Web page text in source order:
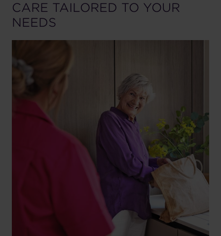
CARE TAILORED TO YOUR
NEEDS